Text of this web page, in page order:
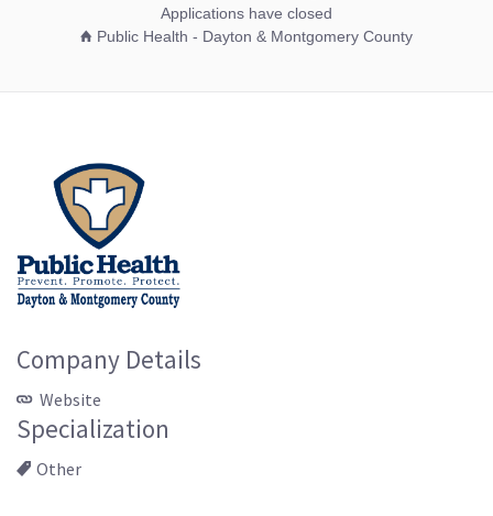
Applications have closed
Public Health - Dayton & Montgomery County
Company Details
Website
Specialization
Other